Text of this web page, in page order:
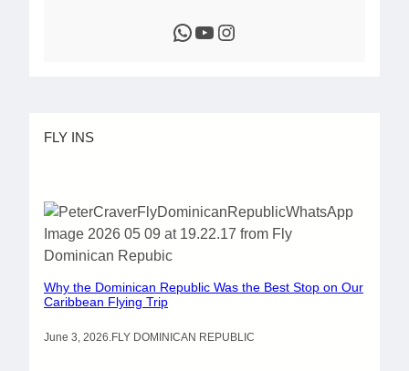
WhatsApp YouTube Instagram
FLY INS
Why the Dominican Republic Was the Best Stop on Our
Caribbean Flying Trip
June 3, 2026.FLY DOMINICAN REPUBLIC